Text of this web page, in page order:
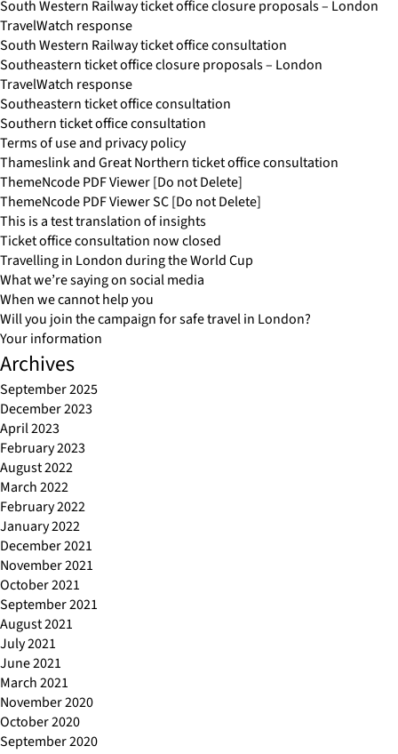
South Western Railway ticket office closure proposals – London
TravelWatch response
South Western Railway ticket office consultation
Southeastern ticket office closure proposals – London
TravelWatch response
Southeastern ticket office consultation
Southern ticket office consultation
Terms of use and privacy policy
Thameslink and Great Northern ticket office consultation
ThemeNcode PDF Viewer [Do not Delete]
ThemeNcode PDF Viewer SC [Do not Delete]
This is a test translation of insights
Ticket office consultation now closed
Travelling in London during the World Cup
What we’re saying on social media
When we cannot help you
Will you join the campaign for safe travel in London?
Your information
Archives
September 2025
December 2023
April 2023
February 2023
August 2022
March 2022
February 2022
January 2022
December 2021
November 2021
October 2021
September 2021
August 2021
July 2021
June 2021
March 2021
November 2020
October 2020
September 2020